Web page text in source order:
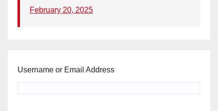
February 20, 2025
Username or Email Address